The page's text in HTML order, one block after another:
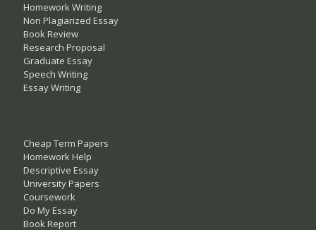
Homework Writing
Non Plagiarized Essay
Book Review
Research Proposal
Graduate Essay
Speech Writing
Essay Writing
Cheap Term Papers
Homework Help
Descriptive Essay
University Papers
Coursework
Do My Essay
Book Report